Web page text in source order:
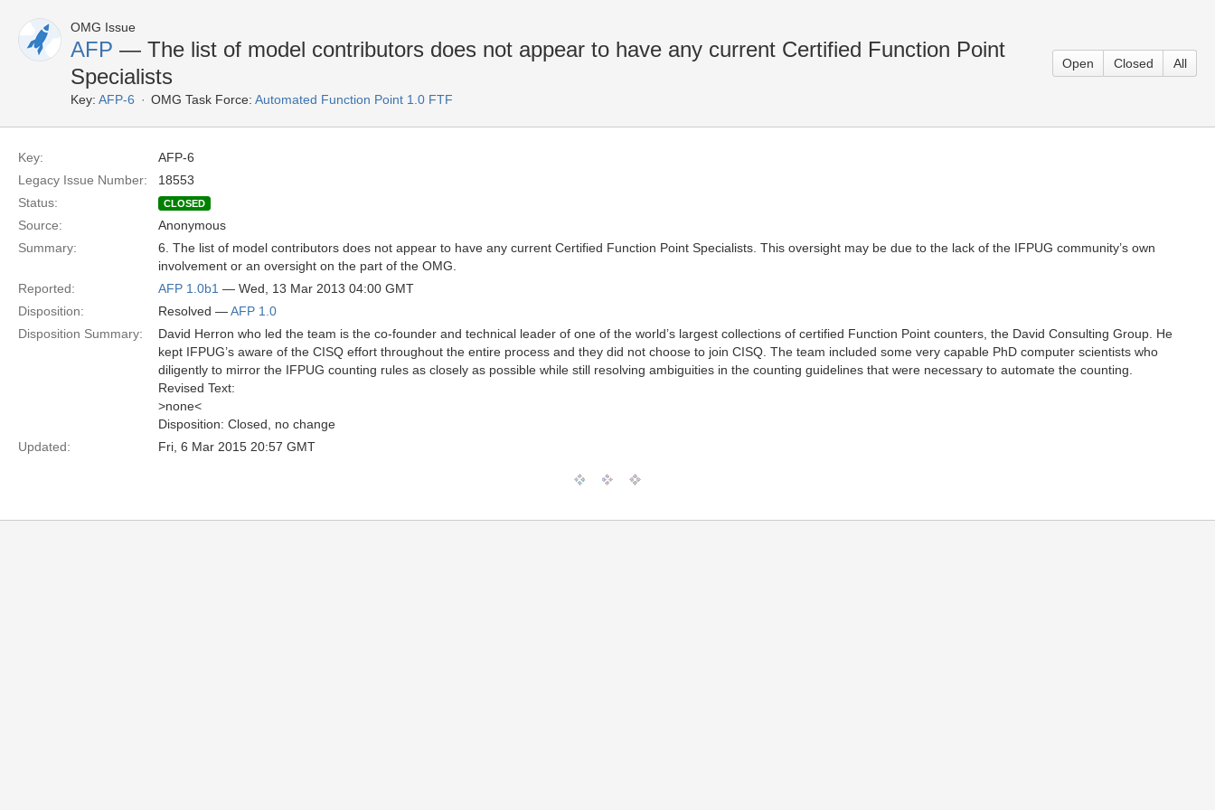
OMG Issue
AFP — The list of model contributors does not appear to have any current Certified Function Point
Specialists
Key: AFP-6 OMG Task Force: Automated Function Point 1.0 FTF
Open Closed All
Key:
AFP-6
Legacy Issue Number:
18553
Status:
CLOSED
Source:
Anonymous
Summary:
6. The list of model contributors does not appear to have any current Certified Function Point Specialists. This oversight may be due to the lack of the IFPUG community’s own
involvement or an oversight on the part of the OMG.
Reported:
AFP 1.0b1 — Wed, 13 Mar 2013 04:00 GMT
Disposition:
Resolved —AFP 1.0
Disposition Summary:
David Herron who led the team is the co-founder and technical leader of one of the world’s largest collections of certified Function Point counters, the David Consulting Group. He
kept IFPUG’s aware of the CISQ effort throughout the entire process and they did not choose to join CISQ. The team included some very capable PhD computer scientists who
diligently to mirror the IFPUG counting rules as closely as possible while still resolving ambiguities in the counting guidelines that were necessary to automate the counting.
Revised Text:
>none<
Disposition: Closed, no change
Updated:
Fri, 6 Mar 2015 20:57 GMT